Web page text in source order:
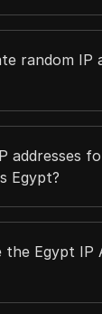
random IP
addresses
Egypt?
Egypt IP